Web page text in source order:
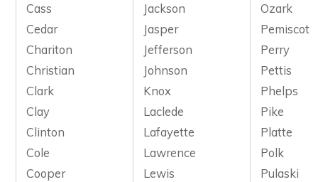
Cass
Jackson
Ozark
Cedar
Jasper
Pemiscot
Chariton
Jefferson
Perry
Christian
Johnson
Pettis
Clark
Knox
Phelps
Clay
Laclede
Pike
Clinton
Lafayette
Platte
Cole
Lawrence
Polk
Cooper
Lewis
Pulaski